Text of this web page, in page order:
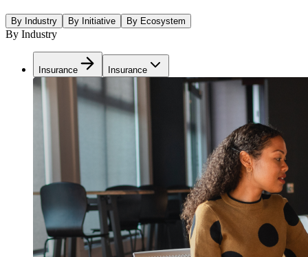
By Industry By Initiative By Ecosystem
By Industry
Insurance Insurance